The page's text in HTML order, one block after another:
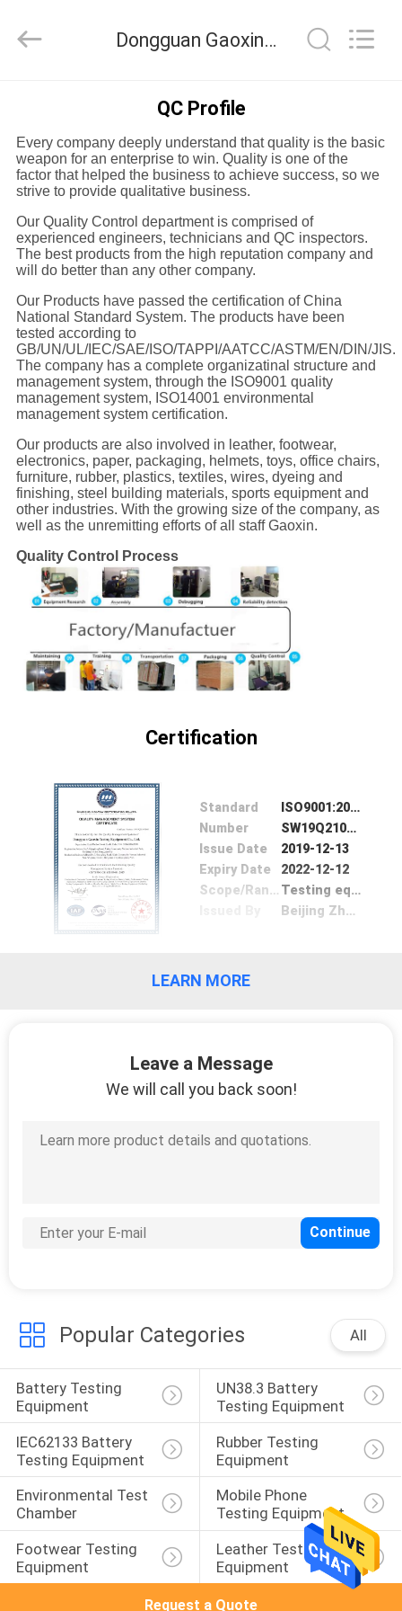
PRODUCTS
ABOUT
US
FACTORY
TOUR
QUALITY
CONTROL
CONTACT
US
NEWS
REQUEST
QUOTE
PRIVACY
POLICY
Rights
Dongguan Gaoxin Testing Equipment Co., Ltd.， Quality Control
QC Profile
Every company deeply understand that quality is the basic
weapon for an enterprise to win. Quality is one of the
factor that helped the business to achieve success, so we
strive to provide qualitative business.
Our Quality Control department is comprised of
experienced engineers, technicians and QC inspectors.
The best products from the high reputation company and
will do better than any other company.
Our Products have passed the certification of China
National Standard System. The products have been
tested according to
GB/UN/UL/IEC/SAE/ISO/TAPPI/AATCC/ASTM/EN/DIN/JIS.
The company has a complete organizatinal structure and
management system, through the ISO9001 quality
management system, ISO14001 environmental
management system certification.
Our products are also involved in leather, footwear,
electronics, paper, packaging, helmets, toys, office chairs,
furniture, rubber, plastics, textiles, wires, dyeing and
finishing, steel building materials, sports equipment and
other industries. With the growing size of the company, as
well as the unremitting efforts of all staff Gaoxin.
Quality Control Process
Certification
Standard
ISO9001:2008
Number
SW19Q21095R0S
Issue Date
2019-12-13
Expiry Date
2022-12-12
Scope/Range
Testing equipment
Beijing ZhongLian TianRun Certification Center
LEARN MORE
Leave a Message
We will call you back soon!
Popular Categories All
Battery Testing
Equipment
UN38.3 Battery
Testing Equipment
IEC62133 Battery
Testing Equipment
Rubber Testing
Equipment
Environmental Test
Chamber
Mobile Phone
Testing Equipment
Footwear Testing
Equipment
Leather Testing
Equipment
Request a Quote